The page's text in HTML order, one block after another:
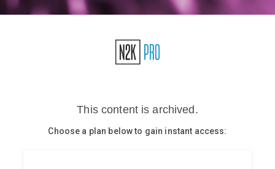
Stories
CISO Perspectives